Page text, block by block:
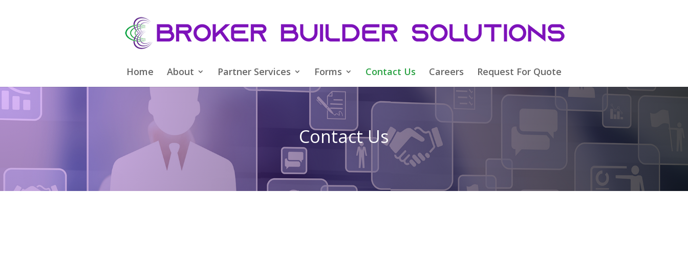
Home About Partner Services Forms Contact Us Careers Request For Quote
Contact Us